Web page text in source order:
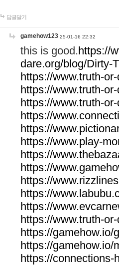
답글달기
gamehow123 25-01-16 22:32
this is good.https://
dare.org/blog/Dirty-
https://www.truth-
https://www.truth-
https://www.truth-
https://
https://
https://www.play-
https://
https://
https://
https://
https://
https://www.truth-
https://gamehow.io/
https://gamehow.io/
https://connections-